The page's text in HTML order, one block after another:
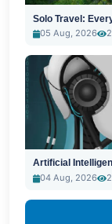
Solo Travel:
05 Aug, 2026
Artificial
04 Aug, 2026